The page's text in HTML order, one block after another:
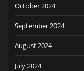
October 2024
September 2024
August 2024
July 2024